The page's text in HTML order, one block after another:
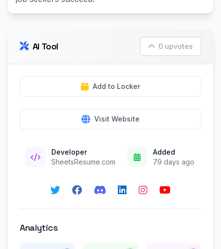
AI Tool 0 upvotes
Add to Locker
Visit Website
Developer
SheetsResume.com
Added
79 days ago
Analytics